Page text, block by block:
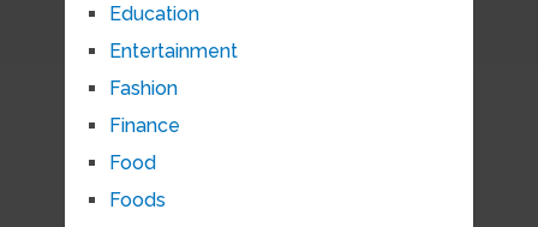
Education
Entertainment
Fashion
Finance
Food
Foods